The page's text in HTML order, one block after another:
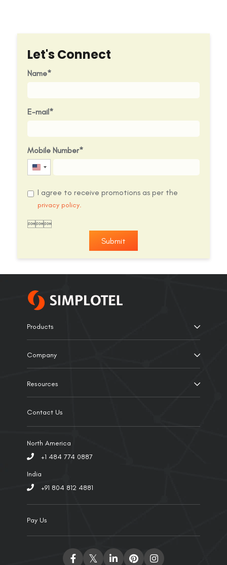
Let's Connect
Name
E-mail
Mobile Number
United
+1
I agree to receive promotions as per the
privacy policy.

Submit
Products
Company
Resources
Contact Us
North America
+1 484 774 0887
India
+91 804 812 4881
Pay Us